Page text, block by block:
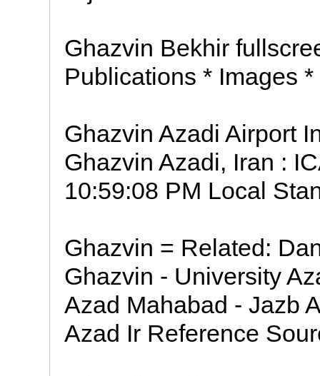
Ghazvin Bekhir
Publications * Images
Ghazvin Azadi Airport
Ghazvin Azadi, Iran :
10:59:08 PM Local
Ghazvin = Related:
Ghazvin - University
Azad Mahabad - Jazb
Azad Ir Reference